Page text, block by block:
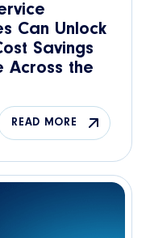
Can Unlock
Savings
Across the
READ MORE